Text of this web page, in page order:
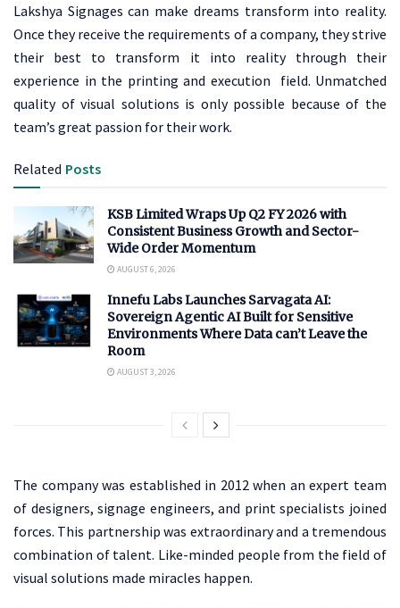
Lakshya Signages can make dreams transform into reality.
Once they receive the requirements of a company, they strive
their best to transform it into reality through their
experience in the printing and execution field. Unmatched
quality of visual solutions is only possible because of the
team’s great passion for their work.
Related Posts
KSB Limited Wraps Up Q2 FY 2026 with
Consistent Business Growth and Sector-
Wide Order Momentum
AUGUST 6, 2026
Innefu Labs Launches Sarvagata AI:
Sovereign Agentic AI Built for Sensitive
Environments Where Data can’t Leave the
Room
AUGUST 3, 2026
The company was established in 2012 when an expert team
of designers, signage engineers, and print specialists joined
forces. This partnership was extraordinary and a tremendous
combination of talent. Like-minded people from the field of
visual solutions made miracles happen.